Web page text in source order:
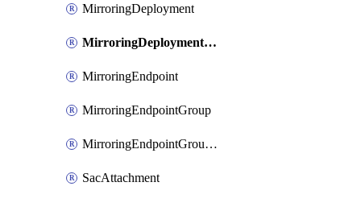
MirroringDeployment
MirroringDeploymentGroup
MirroringEndpoint
MirroringEndpointGroup
MirroringEndpointGroupAssociation
SacAttachment